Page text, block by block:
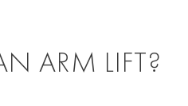
ARM LIFT?